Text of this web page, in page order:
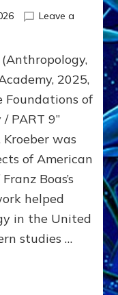
Leave a
(Anthropology,
2025,
Foundations of
PART 9”
Kroeber was
of American
Boas’s
helped
in the United
studies …